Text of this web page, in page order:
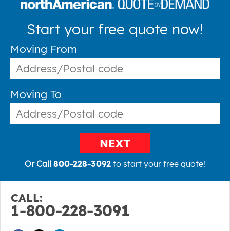
Start your free quote now!
Moving From
Moving To
NEXT
Or Call 800-228-3092 to start your free quote!
CALL:
1-800-228-3091